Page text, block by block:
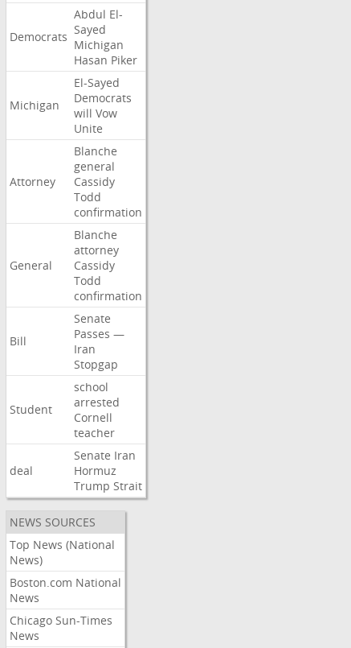
Democrats
Abdul El-
Sayed
Michigan
Hasan Piker
Michigan
El-Sayed
Democrats
will Vow
Unite
Attorney
Blanche
general
Cassidy
Todd
confirmation
General
Blanche
attorney
Cassidy
Todd
confirmation
Bill
Senate
Passes —
Iran
Stopgap
Student
school
arrested
Cornell
teacher
deal
Senate Iran
Hormuz
Trump Strait
NEWS SOURCES
Top News (National
News)
Boston.com National
News
Chicago Sun-Times
News